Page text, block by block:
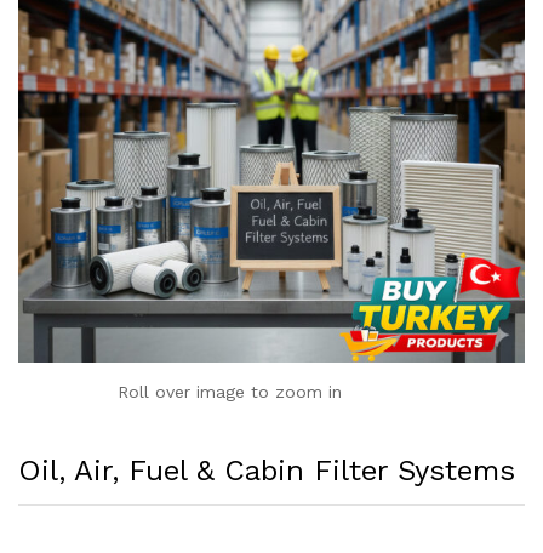
Roll over image to zoom in
Oil, Air, Fuel & Cabin Filter Systems